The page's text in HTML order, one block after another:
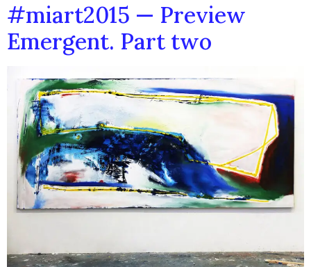
#miart2015 — Preview
Emergent. Part two